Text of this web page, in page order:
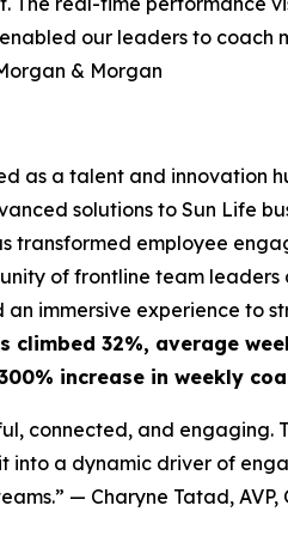
our leaders to
& Morgan
as a talent and
solutions to Sun Life
transformed employee
of frontline team
immersive experience to
climbed 32%, average
increase in weekly
connected, and engaging.
into a dynamic driver of
— Charyne Tatad,